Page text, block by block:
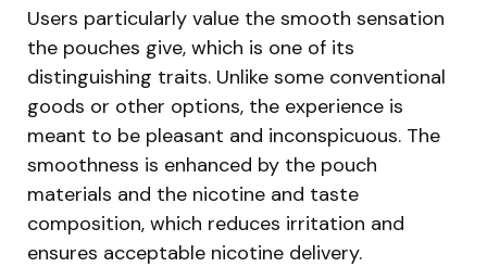
Users particularly value the smooth sensation
the pouches give, which is one of its
distinguishing traits. Unlike some conventional
goods or other options, the experience is
meant to be pleasant and inconspicuous. The
smoothness is enhanced by the pouch
materials and the nicotine and taste
composition, which reduces irritation and
ensures acceptable nicotine delivery.